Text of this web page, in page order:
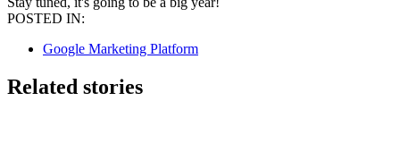
POSTED IN:
Google Marketing Platform
Related stories